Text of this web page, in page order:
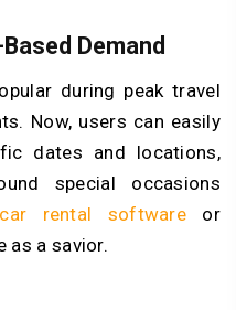
Demand
during peak travel
Now, users can easily
dates and locations,
special occasions
car rental software or
as a savior.